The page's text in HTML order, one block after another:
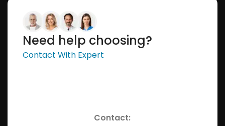
Need help choosing?
Contact With Expert
Contact: